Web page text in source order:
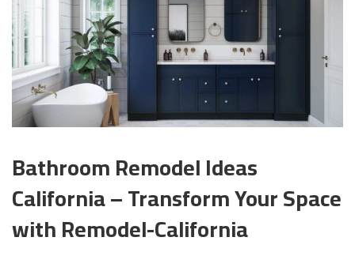
Bathroom Remodel Ideas
California – Transform Your Space
with Remodel-California